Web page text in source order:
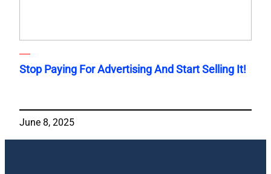
Stop Paying For Advertising And Start Selling It!
June 8, 2025